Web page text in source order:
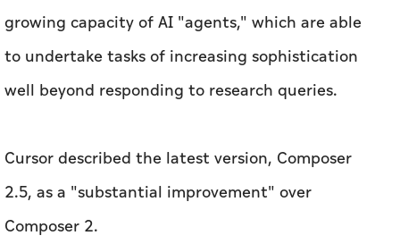
growing capacity of AI "agents," which are able
to undertake tasks of increasing sophistication
well beyond responding to research queries.
Cursor described the latest version, Composer
2.5, as a "substantial improvement" over
Composer 2.